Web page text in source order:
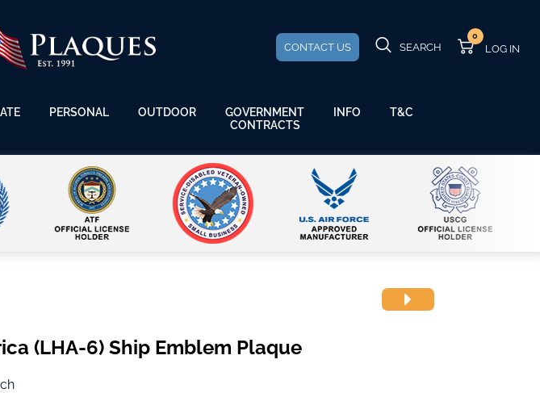
CONTACT US SEARCH
0
PERSONAL OUTDOOR
GOVERNMENT
CONTRACTS
INFO T&C
(LHA-6) Ship Emblem Plaque